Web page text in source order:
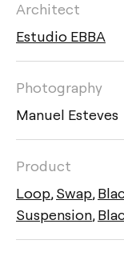
Architect
Estudio EBBA
Photography
Manuel Esteves
Product
Loop,Swap,
Suspension,